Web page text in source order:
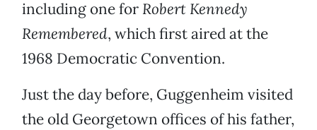
including one for Robert Kennedy
Remembered, which first aired at the
1968 Democratic Convention.
Just the day before, Guggenheim visited
the old Georgetown offices of his father,